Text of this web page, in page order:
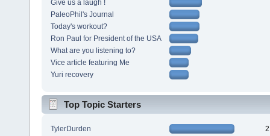
Give us a laugh !
PaleoPhil's Journal
Today's workout?
Ron Paul for President of the USA
What are you listening to?
Vice article featuring Me
Yuri recovery
Top Topic Starters
TylerDurden